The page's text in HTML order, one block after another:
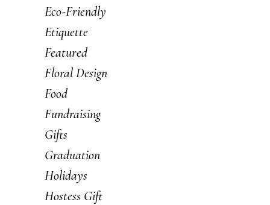
Eco-Friendly
Etiquette
Featured
Floral Design
Food
Fundraising
Gifts
Graduation
Holidays
Hostess Gift